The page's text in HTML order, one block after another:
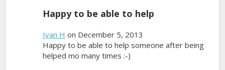
Happy to be able to help
Ivan H on December 5, 2013
Happy to be able to help someone after being
helped mo many times :-)